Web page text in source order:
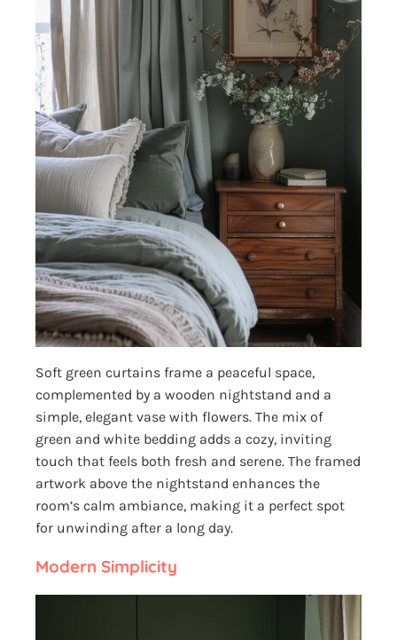
Soft green curtains frame a peaceful space,
complemented by a wooden nightstand and a
simple, elegant vase with flowers. The mix of
green and white bedding adds a cozy, inviting
touch that feels both fresh and serene. The framed
artwork above the nightstand enhances the
room’s calm ambiance, making it a perfect spot
for unwinding after a long day.
Modern Simplicity